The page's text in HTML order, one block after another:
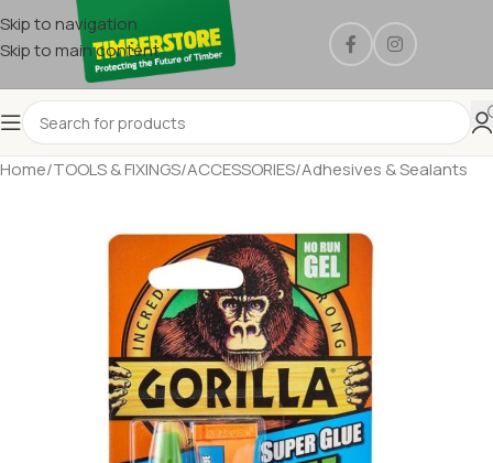
Skip to navigation
Skip to main content
Home/TOOLS & FIXINGS/ACCESSORIES/Adhesives & Sealants